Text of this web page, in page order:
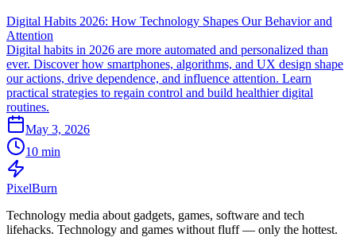
Digital Habits 2026: How Technology Shapes Our Behavior and
Attention
Digital habits in 2026 are more automated and personalized than
ever. Discover how smartphones, algorithms, and UX design shape
our actions, drive dependence, and influence attention. Learn
practical strategies to regain control and build healthier digital
routines.
May 3, 2026
10 min
PixelBurn
Technology media about gadgets, games, software and tech
lifehacks. Technology and games without fluff — only the hottest.